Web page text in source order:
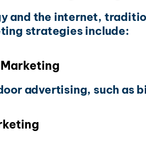
and the internet,
strategies include:
advertising, such as